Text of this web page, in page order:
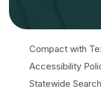
Compact with
Accessibility
Statewide Search